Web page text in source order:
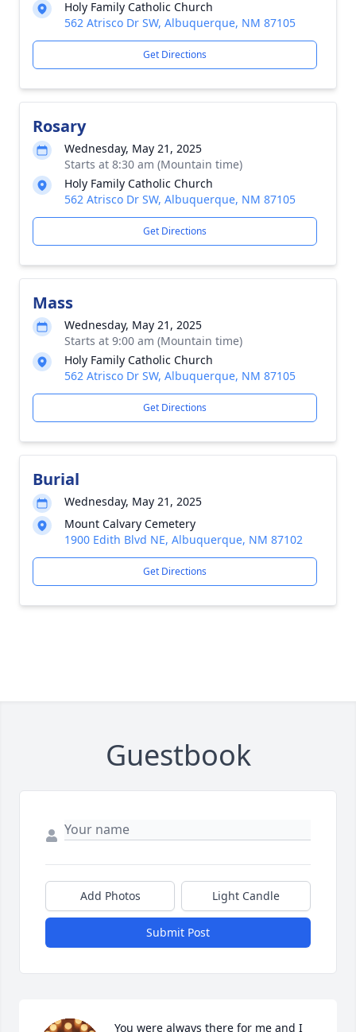
Holy Family Catholic Church
562 Atrisco Dr SW, Albuquerque, NM 87105
Get Directions
Rosary
Wednesday, May 21, 2025
Starts at 8:30 am (Mountain time)
Holy Family Catholic Church
562 Atrisco Dr SW, Albuquerque, NM 87105
Get Directions
Mass
Wednesday, May 21, 2025
Starts at 9:00 am (Mountain time)
Holy Family Catholic Church
562 Atrisco Dr SW, Albuquerque, NM 87105
Get Directions
Burial
Wednesday, May 21, 2025
Mount Calvary Cemetery
1900 Edith Blvd NE, Albuquerque, NM 87102
Get Directions
Guestbook
Add Photos Light Candle
Submit Post
You were always there for me and I